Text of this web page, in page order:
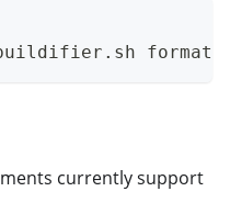
format
currently support